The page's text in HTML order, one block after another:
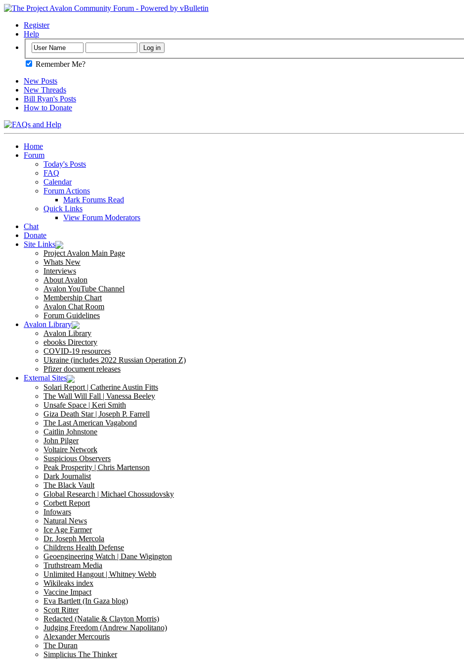
Register
Help
Remember Me?
New Posts
New Threads
Bill Ryan's Posts
How to Donate
Home
Forum
Today's Posts
FAQ
Calendar
Forum Actions
Mark Forums Read
Quick Links
View Forum Moderators
Chat
Donate
Site Links
Project Avalon Main Page
Whats New
Interviews
About Avalon
Avalon YouTube Channel
Membership Chart
Avalon Chat Room
Forum Guidelines
Avalon Library
Avalon Library
ebooks Directory
COVID-19 resources
Ukraine (includes 2022 Russian Operation Z)
Pfizer document releases
External Sites
Solari Report | Catherine Austin Fitts
The Wall Will Fall | Vanessa Beeley
Unsafe Space | Keri Smith
Giza Death Star | Joseph P. Farrell
The Last American Vagabond
Caitlin Johnstone
John Pilger
Voltaire Network
Suspicious Observers
Peak Prosperity | Chris Martenson
Dark Journalist
The Black Vault
Global Research | Michael Chossudovsky
Corbett Report
Infowars
Natural News
Ice Age Farmer
Dr. Joseph Mercola
Childrens Health Defense
Geoengineering Watch | Dane Wigington
Truthstream Media
Unlimited Hangout | Whitney Webb
Wikileaks index
Vaccine Impact
Eva Bartlett (In Gaza blog)
Scott Ritter
Redacted (Natalie & Clayton Morris)
Judging Freedom (Andrew Napolitano)
Alexander Mercouris
The Duran
Simplicius The Thinker